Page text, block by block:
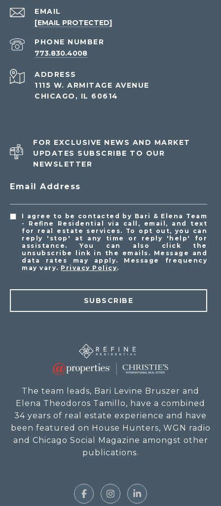
EMAIL
[EMAIL PROTECTED]
PHONE NUMBER
773.830.4008
ADDRESS
1115 W. ARMITAGE AVENUE
CHICAGO, IL 60614
FOR EXCLUSIVE NEWS AND MARKET
UPDATES SUBSCRIBE TO OUR
NEWSLETTER
Email Address
I agree to be contacted by Bari & Elena Team
- Refine Residential via call, email, and text
for real estate services. To opt out, you can
reply 'stop' at any time or reply 'help' for
assistance. You can also click the
unsubscribe link in the emails. Message and
data rates may apply. Message frequency
may vary. Privacy Policy.
SUBSCRIBE
The team leads, Bari Levine Bruszer and
Elena Theodoros Tamillo, have a combined
34 years of real estate experience and have
been featured on House Hunters, WGN radio
and Chicago Social Magazine amongst other
publications.